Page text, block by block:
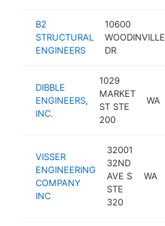
B2
STRUCTURAL
ENGINEERS
10600
WOODINVILLE
DR
DIBBLE
ENGINEERS,
INC.
1029
MARKET
ST STE
200
WA
VISSER
ENGINEERING
COMPANY
INC
32001
32ND
AVE S
STE
320
WA